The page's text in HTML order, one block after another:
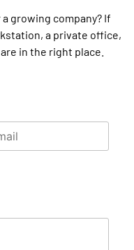
growing company? If
a private office,
in the right place.